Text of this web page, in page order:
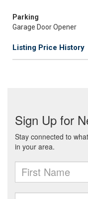
Parking
Garage Door Opener
Listing Price History